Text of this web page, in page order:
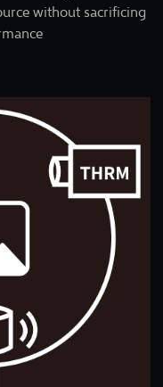
without sacrificing